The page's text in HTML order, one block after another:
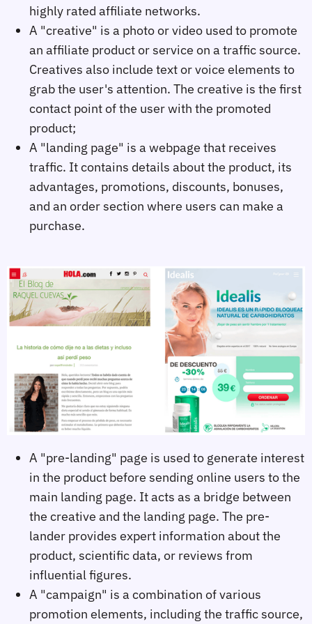
highly rated affiliate networks.
A "creative" is a photo or video used to promote
an affiliate product or service on a traffic source.
Creatives also include text or voice elements to
grab the user's attention. The creative is the first
contact point of the user with the promoted
product;
A "landing page" is a webpage that receives
traffic. It contains details about the product, its
advantages, promotions, discounts, bonuses,
and an order section where users can make a
purchase.
A "pre-landing" page is used to generate interest
in the product before sending online users to the
main landing page. It acts as a bridge between
the creative and the landing page. The pre-
lander provides expert information about the
product, scientific data, or reviews from
influential figures.
A "campaign" is a combination of various
promotion elements, including the traffic source,